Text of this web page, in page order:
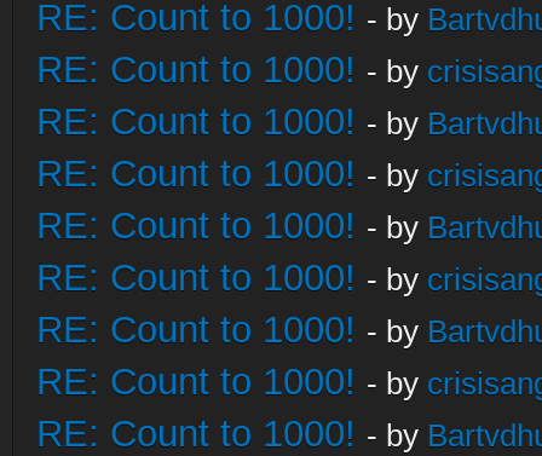
RE: Count to 1000! - by
RE: Count to 1000! - by
RE: Count to 1000! - by
RE: Count to 1000! - by
RE: Count to 1000! - by
RE: Count to 1000! - by
RE: Count to 1000! - by
RE: Count to 1000! - by
RE: Count to 1000! - by